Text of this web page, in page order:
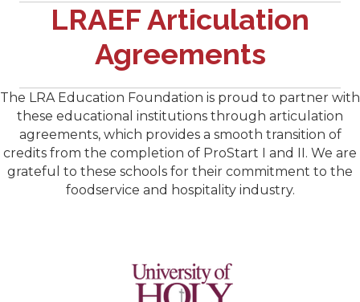
​LRAEF Articulation
Agreements
The LRA Education Foundation is proud to partner with
these educational institutions through articulation
agreements, which provides a smooth transition of
credits from the completion of ProStart I and II. We are
grateful to these schools for their commitment to the
foodservice and hospitality industry.